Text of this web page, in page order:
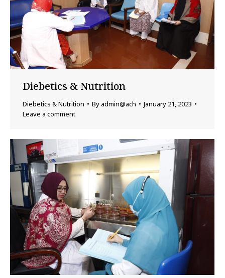
Diebetics & Nutrition
Diebetics & Nutrition By admin@ach
January 21, 2023
Leave a comment